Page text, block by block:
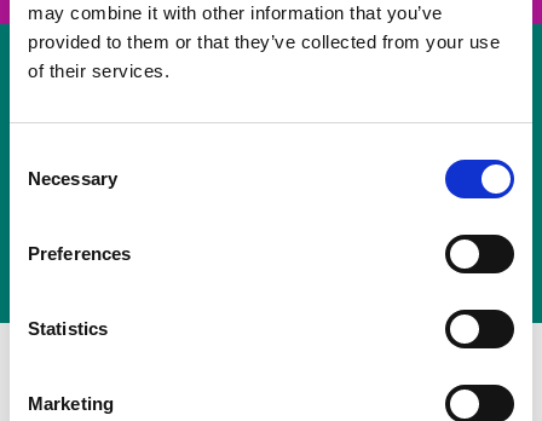
may combine it with other information that you’ve
provided to them or that they’ve collected from your use
of their services.
Selection
Necessary
Preferences
Statistics
Marketing